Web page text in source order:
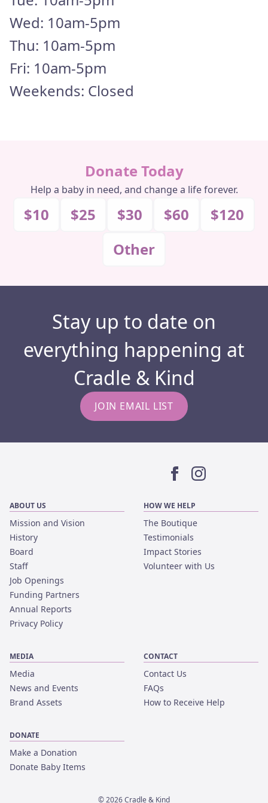
FAQS
DONATE
DONATE MONTHLY
Wed: 10am-5pm
Thu: 10am-5pm
Fri: 10am-5pm
Weekends: Closed
Donate Today
Help a baby in need, and change a life forever.
$10 $25 $30 $60
$120
Other
Stay up to date on
everything happening at
Cradle & Kind
JOIN EMAIL LIST
ABOUT US
Mission and Vision
History
Board
Staff
Job Openings
Funding Partners
Annual Reports
Privacy Policy
HOW WE HELP
The Boutique
Testimonials
Impact Stories
Volunteer with Us
MEDIA
Media
News and Events
Brand Assets
CONTACT
Contact Us
FAQs
How to Receive Help
DONATE
Make a Donation
Donate Baby Items
©2026Cradle & Kind